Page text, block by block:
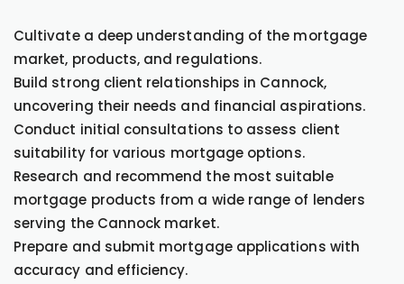
Cultivate a deep understanding of the mortgage
market, products, and regulations.
Build strong client relationships in Cannock,
uncovering their needs and financial aspirations.
Conduct initial consultations to assess client
suitability for various mortgage options.
Research and recommend the most suitable
mortgage products from a wide range of lenders
serving the Cannock market.
Prepare and submit mortgage applications with
accuracy and efficiency.